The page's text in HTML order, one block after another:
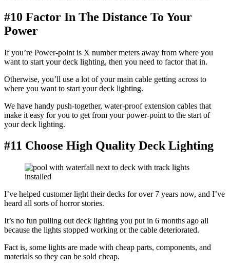
#10 Factor In The Distance To Your
Power
If you’re Power-point is X number meters away from where you
want to start your deck lighting, then you need to factor that in.
Otherwise, you’ll use a lot of your main cable getting across to
where you want to start your deck lighting.
We have handy push-together, water-proof extension cables that
make it easy for you to get from your power-point to the start of
your deck lighting.
#11 Choose High Quality Deck Lighting
I’ve helped customer light their decks for over 7 years now, and I’ve
heard all sorts of horror stories.
It’s no fun pulling out deck lighting you put in 6 months ago all
because the lights stopped working or the cable deteriorated.
Fact is, some lights are made with cheap parts, components, and
materials so they can be sold cheap.